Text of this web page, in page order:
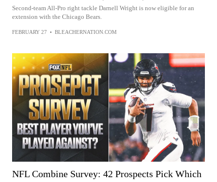
Second-team All-Pro right tackle Darnell Wright is now eligible for an
extension with the Chicago Bears.
FEBRUARY 27 • BLEACHERNATION.COM
NFL Combine Survey: 42 Prospects Pick Which